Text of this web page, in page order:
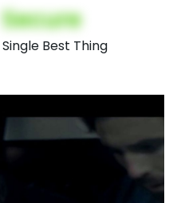
Secure
Single Best Thing